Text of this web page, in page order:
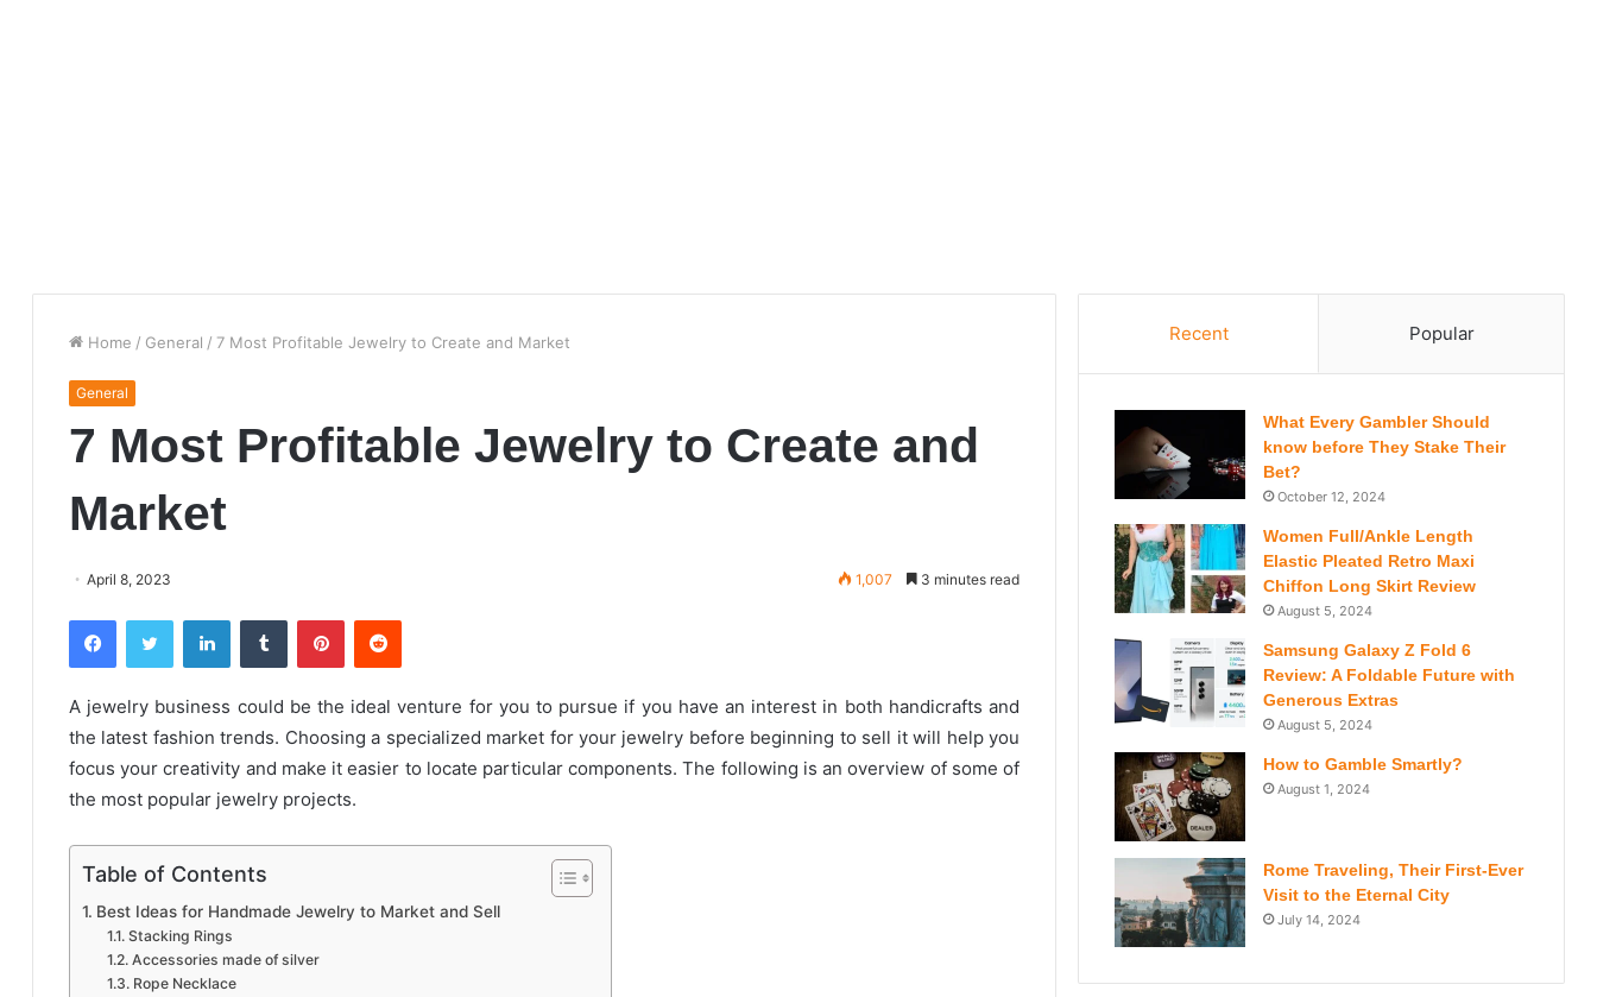
Home / General / 7 Most Profitable Jewelry to Create and Market
General
7 Most Profitable Jewelry to Create and
Market
April 8, 2023 1,007 3 minutes read
FacebookTwitter LinkedInTumblr PinterestReddit
A jewelry business could be the ideal venture for you to pursue if you have an interest in both handicrafts and
the latest fashion trends. Choosing a specialized market for your jewelry before beginning to sell it will help you
focus your creativity and make it easier to locate particular components. The following is an overview of some of
the most popular jewelry projects.
Table of Contents
Best Ideas for Handmade Jewelry to Market and Sell
Stacking Rings
Accessories made of silver
Rope Necklace
Recent Popular
What Every Gambler Should
know before They Stake Their
Bet?
October 12, 2024
Women Full/Ankle Length
Elastic Pleated Retro Maxi
Chiffon Long Skirt Review
August 5, 2024
Samsung Galaxy Z Fold 6
Review: A Foldable Future with
Generous Extras
August 5, 2024
How to Gamble Smartly?
August 1, 2024
Rome Traveling, Their First-Ever
Visit to the Eternal City
July 14, 2024